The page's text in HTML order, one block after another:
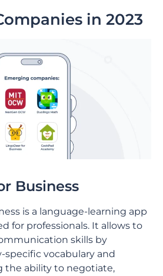
in 2023
Business
is a language-learning app
for professionals. It allows to
skills by
vocabulary and
the ability to negotiate,